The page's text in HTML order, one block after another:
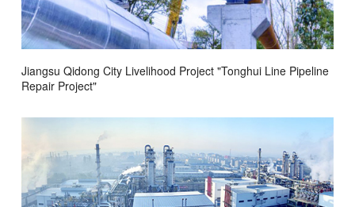
Jiangsu Qidong City Livelihood Project "Tonghui Line Pipeline
Repair Project"